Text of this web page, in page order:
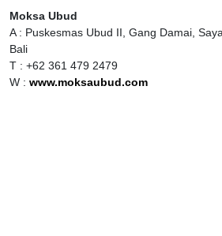
Moksa Ubud
A : Puskesmas Ubud II, Gang Damai,
Bali
T : +62 361 479 2479
W : www.moksaubud.com